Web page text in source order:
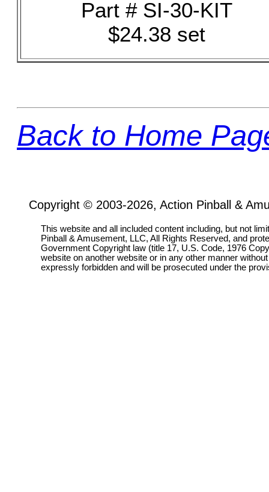
Part # SI-30-KIT
$24.38 set
Back to Home
Copyright © 2003-2026, Action Pinball &
This website and all included content including, but not
Pinball & Amusement, LLC, All Rights Reserved, and
Government Copyright law (title 17, U.S. Code, 1976
website on another website or in any other manner
expressly forbidden and will be prosecuted under the